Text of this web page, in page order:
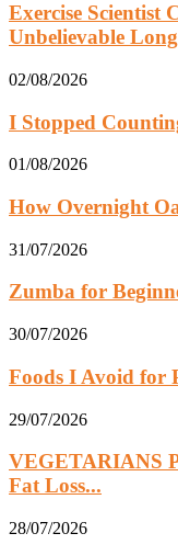
Exercise Scientist
Unbelievable
02/08/2026
I Stopped
01/08/2026
How Overnight
31/07/2026
Zumba for
30/07/2026
Foods I Avoid for
29/07/2026
VEGETARIANS
Fat Loss...
28/07/2026